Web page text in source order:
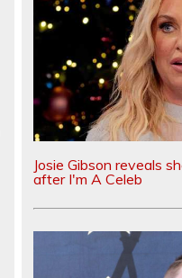
Josie Gibson reveals
after I'm A Celeb